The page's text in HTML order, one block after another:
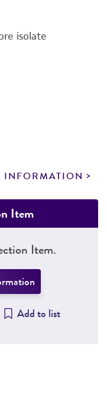
isolate
Item
Item.
Add to list